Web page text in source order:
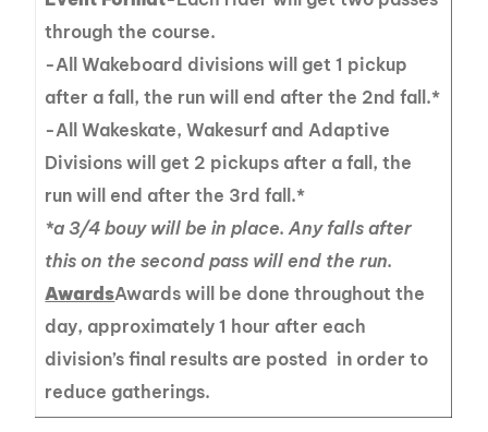
through the course.
-All Wakeboard divisions will get 1 pickup
after a fall, the run will end after the 2nd fall.*
-All Wakeskate, Wakesurf and Adaptive
Divisions will get 2 pickups after a fall, the
run will end after the 3rd fall.*
*a 3/4 bouy will be in place. Any falls after
this on the second pass will end the run.
AwardsAwards will be done throughout the
day, approximately 1 hour after each
division’s final results are posted in order to
reduce gatherings.